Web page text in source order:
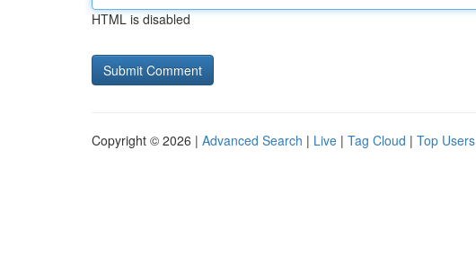
HTML is disabled
Copyright © 2026 | Advanced Search | Live | Tag Cloud | Top Users